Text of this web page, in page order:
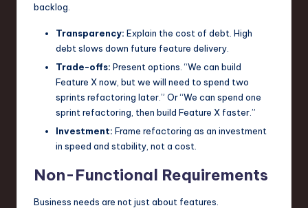
backlog.
Transparency: Explain the cost of debt. High
debt slows down future feature delivery.
Trade-offs: Present options. “We can build
Feature X now, but we will need to spend two
sprints refactoring later.” Or “We can spend one
sprint refactoring, then build Feature X faster.”
Investment: Frame refactoring as an investment
in speed and stability, not a cost.
Non-Functional Requirements
Business needs are not just about features.